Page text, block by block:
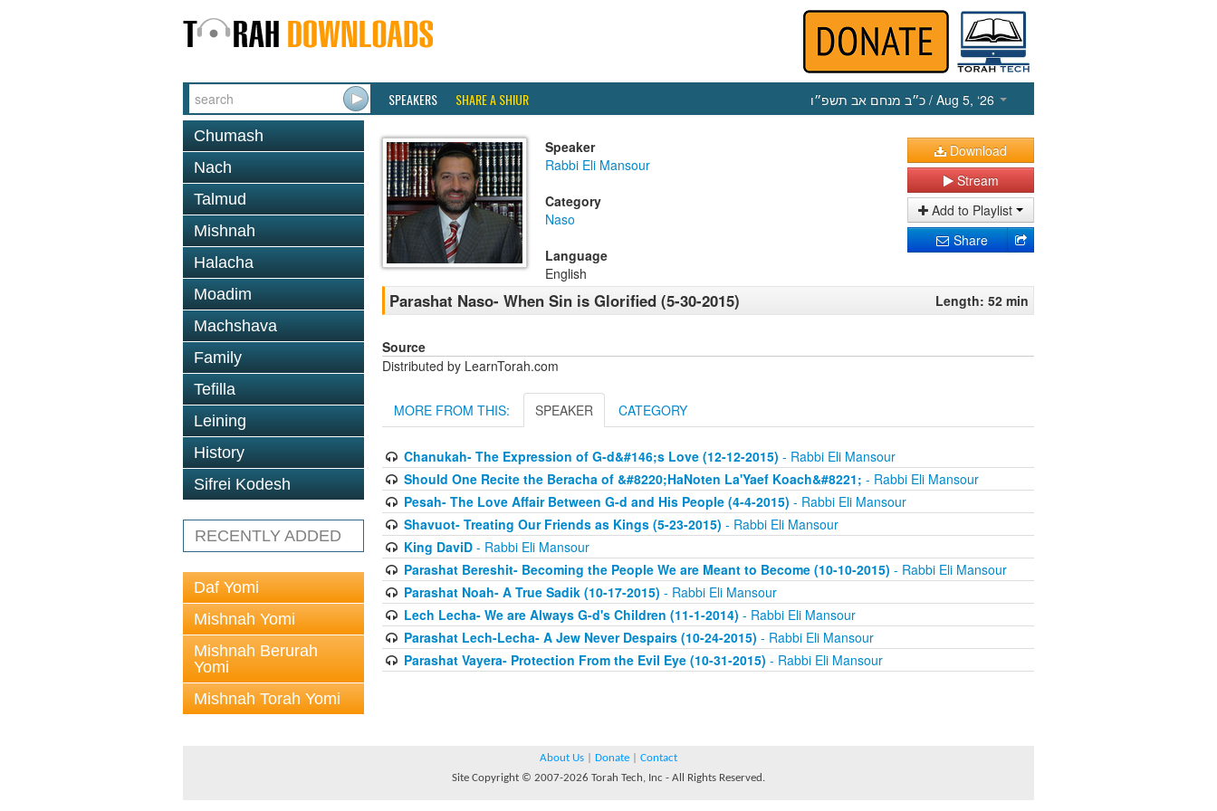
SPEAKERS SHARE A SHIUR כ״ב מנחם אב תשפ״ו / Aug 5, ‘26
Chumash
Nach
Talmud
Mishnah
Halacha
Moadim
Machshava
Family
Tefilla
Leining
History
Sifrei Kodesh
RECENTLY ADDED
Daf Yomi
Mishnah Yomi
Mishnah Berurah
Yomi
Mishnah Torah Yomi
Speaker
Rabbi Eli Mansour
Category
Naso
Language
English
Download
Stream
Add to Playlist
Share
Parashat Naso- When Sin is Glorified (5-30-2015) Length: 52 min
Source
Distributed by LearnTorah.com
MORE FROM THIS: SPEAKER CATEGORY
Chanukah- The Expression of G-d&#146;s Love (12-12-2015) - Rabbi Eli Mansour
Should One Recite the Beracha of &#8220;HaNoten La'Yaef Koach&#8221; - Rabbi Eli Mansour
Pesah- The Love Affair Between G-d and His People (4-4-2015) - Rabbi Eli Mansour
Shavuot- Treating Our Friends as Kings (5-23-2015) - Rabbi Eli Mansour
King DaviD- Rabbi Eli Mansour
Parashat Bereshit- Becoming the People We are Meant to Become (10-10-2015) - Rabbi Eli Mansour
Parashat Noah- A True Sadik (10-17-2015) - Rabbi Eli Mansour
Lech Lecha- We are Always G-d's Children (11-1-2014) - Rabbi Eli Mansour
Parashat Lech-Lecha- A Jew Never Despairs (10-24-2015) - Rabbi Eli Mansour
Parashat Vayera- Protection From the Evil Eye (10-31-2015) - Rabbi Eli Mansour
About Us Donate
Contact
Site Copyright © 2007-2026 Torah Tech, Inc - All Rights Reserved.